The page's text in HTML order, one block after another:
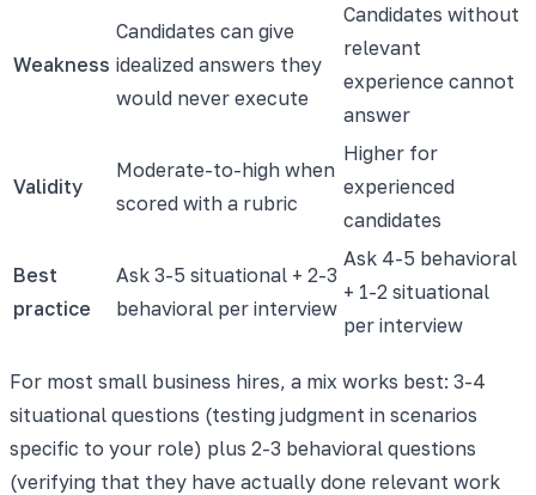
Weakness
Candidates can give
idealized answers they
would never execute
Candidates without
relevant
experience cannot
answer
Validity
Moderate-to-high when
scored with a rubric
Higher for
experienced
candidates
Best
practice
Ask 3-5 situational + 2-3
behavioral per interview
Ask 4-5 behavioral
+ 1-2 situational
per interview
For most small business hires, a mix works best: 3-4
situational questions (testing judgment in scenarios
specific to your role) plus 2-3 behavioral questions
(verifying that they have actually done relevant work